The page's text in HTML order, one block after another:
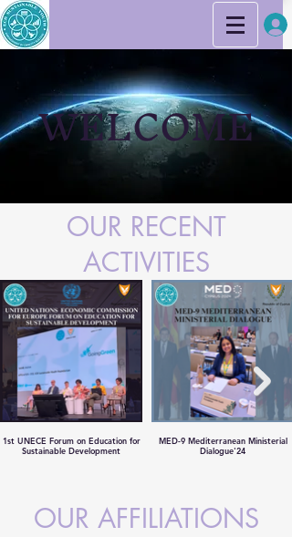
WELCOME
OUR RECENT
ACTIVITIES
1st UNECE Forum on Education for
Sustainable Development
MED-9 Mediterranean Ministerial
Dialogue'24
OUR AFFILIATIONS